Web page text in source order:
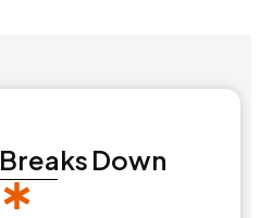
Down